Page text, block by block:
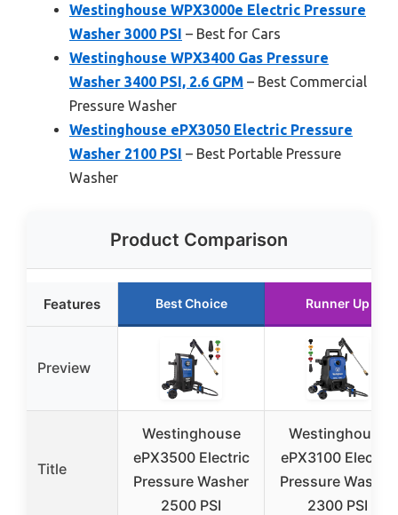
Westinghouse WPX3000e Electric Pressure
Washer 3000 PSI – Best for Cars
Westinghouse WPX3400 Gas Pressure
Washer 3400 PSI, 2.6 GPM – Best Commercial
Pressure Washer
Westinghouse ePX3050 Electric Pressure
Washer 2100 PSI – Best Portable Pressure
Washer
Product Comparison
Features Best Choice Runner Up
Preview
Title
Westinghouse
ePX3500 Electric
Pressure Washer
2500 PSI
Westinghouse
ePX3100 Electric
Pressure Washer
2300 PSI